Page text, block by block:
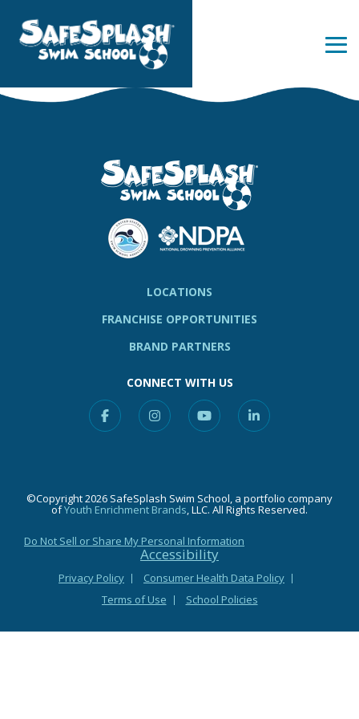
the
main
LOCATIONS
FRANCHISE OPPORTUNITIES
BRAND PARTNERS
CONNECT WITH US
FacebookInstagramYouTubeLinkedin
©Copyright 2026 SafeSplash Swim School, a portfolio company
ofYouth Enrichment Brands, LLC. All Rights Reserved.
Do Not Sell or Share My Personal Information
Accessibility
Privacy Policy
Consumer Health Data Policy
Terms of Use
School Policies